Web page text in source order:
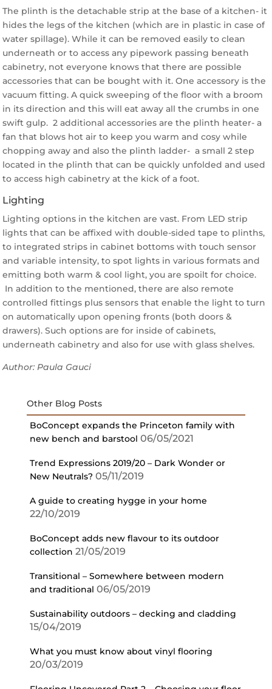
The plinth is the detachable strip at the base of a kitchen- it
hides the legs of the kitchen (which are in plastic in case of
water spillage). While it can be removed easily to clean
underneath or to access any pipework passing beneath
cabinetry, not everyone knows that there are possible
accessories that can be bought with it. One accessory is the
vacuum fitting. A quick sweeping of the floor with a broom
in its direction and this will eat away all the crumbs in one
swift gulp. 2 additional accessories are the plinth heater- a
fan that blows hot air to keep you warm and cosy while
chopping away and also the plinth ladder- a small 2 step
located in the plinth that can be quickly unfolded and used
to access high cabinetry at the kick of a foot.
Lighting
Lighting options in the kitchen are vast. From LED strip
lights that can be affixed with double-sided tape to plinths,
to integrated strips in cabinet bottoms with touch sensor
and variable intensity, to spot lights in various formats and
emitting both warm & cool light, you are spoilt for choice.
In addition to the mentioned, there are also remote
controlled fittings plus sensors that enable the light to turn
on automatically upon opening fronts (both doors &
drawers). Such options are for inside of cabinets,
underneath cabinetry and also for use with glass shelves.
Author: Paula Gauci
Other Blog Posts
BoConcept expands the Princeton family with
new bench and barstool 06/05/2021
Trend Expressions 2019/20 – Dark Wonder or
New Neutrals? 05/11/2019
A guide to creating hygge in your home
22/10/2019
BoConcept adds new flavour to its outdoor
collection 21/05/2019
Transitional – Somewhere between modern
and traditional 06/05/2019
Sustainability outdoors – decking and cladding
15/04/2019
What you must know about vinyl flooring
20/03/2019